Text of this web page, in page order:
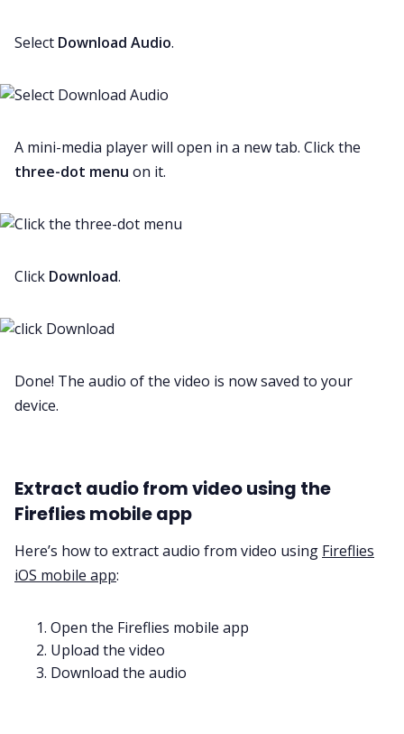
Select Download Audio.
A mini-media player will open in a new tab. Click the
three-dot menu on it.
Click Download.
Done! The audio of the video is now saved to your
device.
Extract audio from video using the
Fireflies mobile app
Here’s how to extract audio from video using Fireflies
iOS mobile app:
Open the Fireflies mobile app
Upload the video
Download the audio